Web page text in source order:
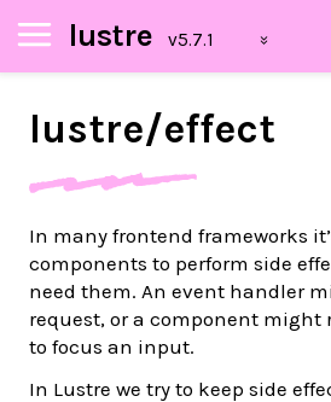
lustre
lustre/effect
In many frontend frameworks
components to perform side
need them. An event handler
request, or a component might
to focus an input.
In Lustre we try to keep side